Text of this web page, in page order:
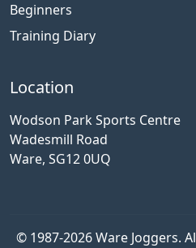
Beginners
Training Diary
Location
Wodson Park Sports Centre
Wadesmill Road
Ware, SG12 0UQ
© 1987-2026 Ware Joggers.